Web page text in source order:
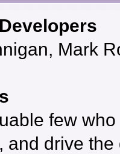
Mark
few
and drive